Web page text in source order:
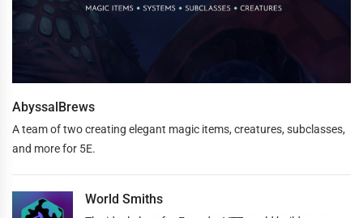
AbyssalBrews
A team of two creating elegant magic items, creatures, subclasses,
and more for 5E.
World Smiths